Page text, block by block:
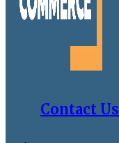
Contact Us